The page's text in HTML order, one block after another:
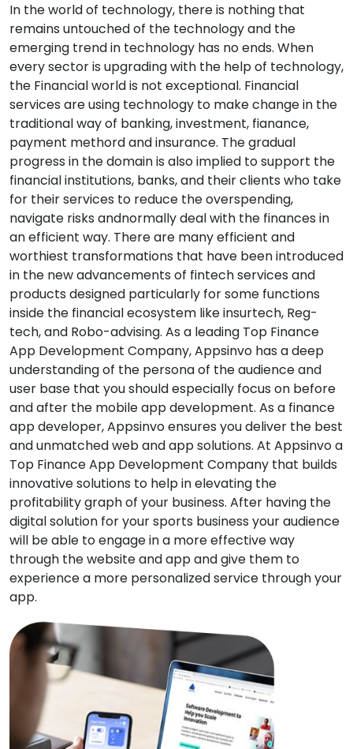
In the world of technology, there is nothing that
remains untouched of the technology and the
emerging trend in technology has no ends. When
every sector is upgrading with the help of technology,
the Financial world is not exceptional. Financial
services are using technology to make change in the
traditional way of banking, investment, fianance,
payment methord and insurance. The gradual
progress in the domain is also implied to support the
financial institutions, banks, and their clients who take
for their services to reduce the overspending,
navigate risks andnormally deal with the finances in
an efficient way. There are many efficient and
worthiest transformations that have been introduced
in the new advancements of fintech services and
products designed particularly for some functions
inside the financial ecosystem like insurtech, Reg-
tech, and Robo-advising. As a leading Top Finance
App Development Company, Appsinvo has a deep
understanding of the persona of the audience and
user base that you should especially focus on before
and after the mobile app development. As a finance
app developer, Appsinvo ensures you deliver the best
and unmatched web and app solutions. At Appsinvo a
Top Finance App Development Company that builds
innovative solutions to help in elevating the
profitability graph of your business. After having the
digital solution for your sports business your audience
will be able to engage in a more effective way
through the website and app and give them to
experience a more personalized service through your
app.